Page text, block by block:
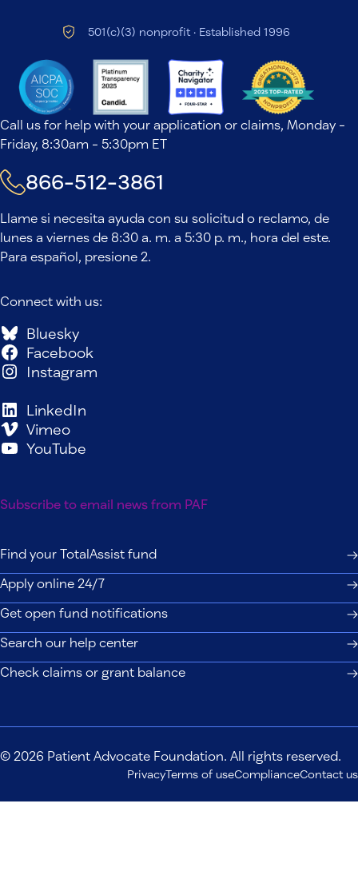
501(c)(3) nonprofit · Established 1996
Call us for help with your application or claims, Monday -
Friday, 8:30am - 5:30pm ET
866-512-3861
Llame si necesita ayuda con su solicitud o reclamo, de
lunes a viernes de 8:30 a. m. a 5:30 p. m., hora del este.
Para español, presione 2.
Connect with us:
Bluesky
Facebook
Instagram
LinkedIn
Vimeo
YouTube
Subscribe to email news from PAF
Find your TotalAssist fund
Apply online 24/7
Get open fund notifications
Search our help center
Check claims or grant balance
© 2026 Patient Advocate Foundation. All rights reserved.
PrivacyTerms of useComplianceContact us